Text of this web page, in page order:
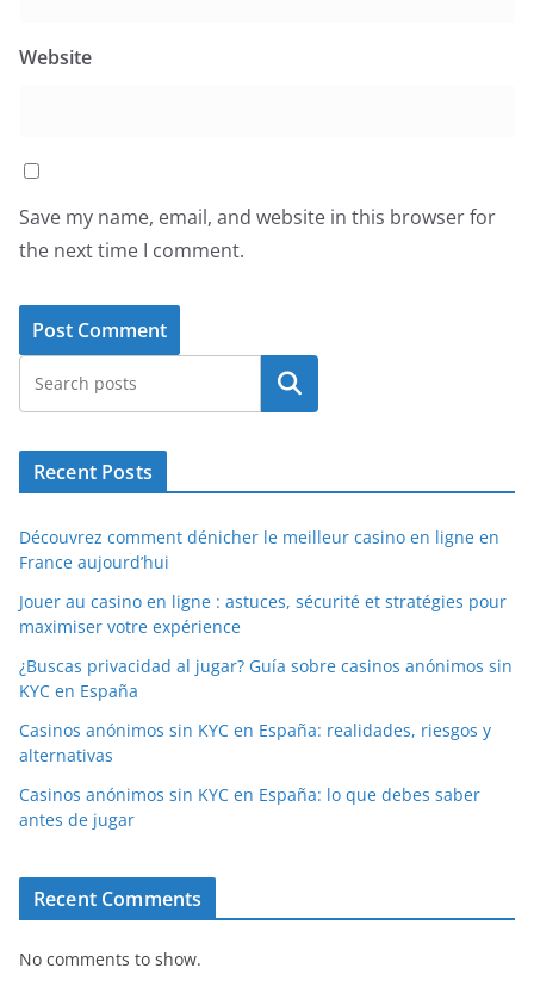
Website
Save my name, email, and website in this browser for
the next time I comment.
Search
Recent Posts
Découvrez comment dénicher le meilleur casino en ligne en
France aujourd’hui
Jouer au casino en ligne : astuces, sécurité et stratégies pour
maximiser votre expérience
¿Buscas privacidad al jugar? Guía sobre casinos anónimos sin
KYC en España
Casinos anónimos sin KYC en España: realidades, riesgos y
alternativas
Casinos anónimos sin KYC en España: lo que debes saber
antes de jugar
Recent Comments
No comments to show.